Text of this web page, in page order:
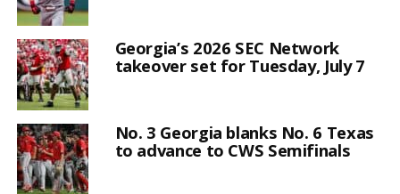
Georgia’s 2026 SEC Network
takeover set for Tuesday, July 7
No. 3 Georgia blanks No. 6 Texas
to advance to CWS Semifinals